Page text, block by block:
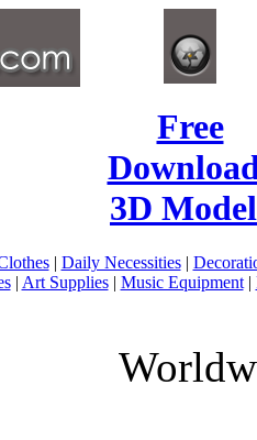
Free
3D
| Daily Necessities|
| Art Supplies| Music Equipment|